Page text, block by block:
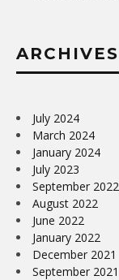
ARCHIVES
July 2024
March 2024
January 2024
July 2023
September 2022
August 2022
June 2022
January 2022
December 2021
September 2021